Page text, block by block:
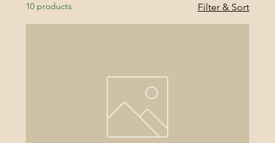
10 products Filter & Sort